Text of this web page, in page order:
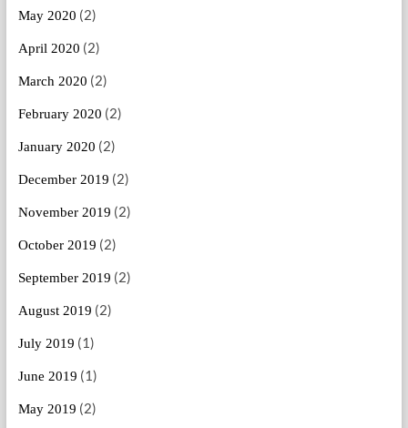
May 2020 (2)
April 2020 (2)
March 2020 (2)
February 2020 (2)
January 2020 (2)
December 2019 (2)
November 2019 (2)
October 2019 (2)
September 2019 (2)
August 2019 (2)
July 2019 (1)
June 2019 (1)
May 2019 (2)